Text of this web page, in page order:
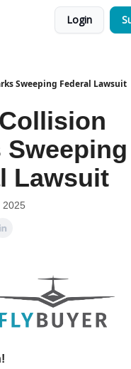
Login
Sweeping Federal Lawsuit
Sweeping
Lawsuit
2025